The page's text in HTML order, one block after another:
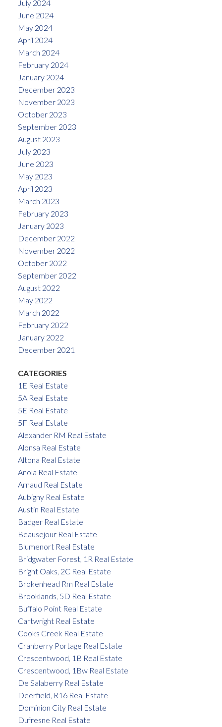
July 2024
June 2024
May 2024
April 2024
March 2024
February 2024
January 2024
December 2023
November 2023
October 2023
September 2023
August 2023
July 2023
June 2023
May 2023
April 2023
March 2023
February 2023
January 2023
December 2022
November 2022
October 2022
September 2022
August 2022
May 2022
March 2022
February 2022
January 2022
December 2021
CATEGORIES
1E Real Estate
5A Real Estate
5E Real Estate
5F Real Estate
Alexander RM Real Estate
Alonsa Real Estate
Altona Real Estate
Anola Real Estate
Arnaud Real Estate
Aubigny Real Estate
Austin Real Estate
Badger Real Estate
Beausejour Real Estate
Blumenort Real Estate
Bridgwater Forest, 1R Real Estate
Bright Oaks, 2C Real Estate
Brokenhead Rm Real Estate
Brooklands, 5D Real Estate
Buffalo Point Real Estate
Cartwright Real Estate
Cooks Creek Real Estate
Cranberry Portage Real Estate
Crescentwood, 1B Real Estate
Crescentwood, 1Bw Real Estate
De Salaberry Real Estate
Deerfield, R16 Real Estate
Dominion City Real Estate
Dufresne Real Estate